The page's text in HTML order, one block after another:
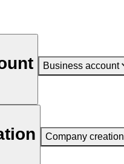
Business account
Company creation